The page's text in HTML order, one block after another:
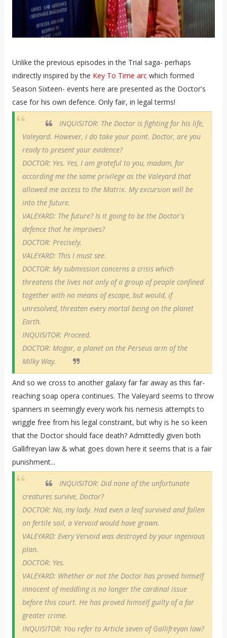
Unlike the previous episodes in the Trial saga- perhaps
indirectly inspired by the Key To Time arcwhich formed
Season Sixteen- events here are presented as the Doctor's
case for his own defence. Only fair, in legal terms!
INQUISITOR: The Doctor is fighting for his life,
Valeyard. However, I do take your point. Doctor, are you
ready to present your evidence?
DOCTOR: Yes. Yes, I am grateful to you, madam, for
according me the same privilege as the Valeyard that
allowed me access to the Matrix. My excursion will be
into the future.
VALEYARD: The future? Is it going to be the Doctor's
defence that he improves?
DOCTOR: Precisely.
VALEYARD: This I must see.
DOCTOR: My submission concerns a crisis which
threatens the lives not only of a group of people confined
together with no means of escape, but would, if
unresolved, threaten every mortal being on the planet
Earth.
INQUISITOR: Proceed.
DOCTOR: Mogar, a planet on the Perseus arm of the
Milky Way.
And so we cross to another galaxy far far away as this far-
reaching soap opera continues. The Valeyard seems to throw
spanners in seemingly every work his nemesis attempts to
wriggle free from his legal constraint, but why is he so keen
that the Doctor should face death? Admittedly given both
Gallifreyan law & what goes down here it seems that is a fair
punishment...
INQUISITOR: Did none of the unfortunate
creatures survive, Doctor?
DOCTOR: No, my lady. Had even a leaf survived and fallen
on fertile soil, a Vervoid would have grown.
VALEYARD: Every Vervoid was destroyed by your ingenious
plan.
DOCTOR: Yes.
VALEYARD: Whether or not the Doctor has proved himself
innocent of meddling is no longer the cardinal issue
before this court. He has proved himself guilty of a far
greater crime.
INQUISITOR: You refer to Article seven of Gallifreyan law?